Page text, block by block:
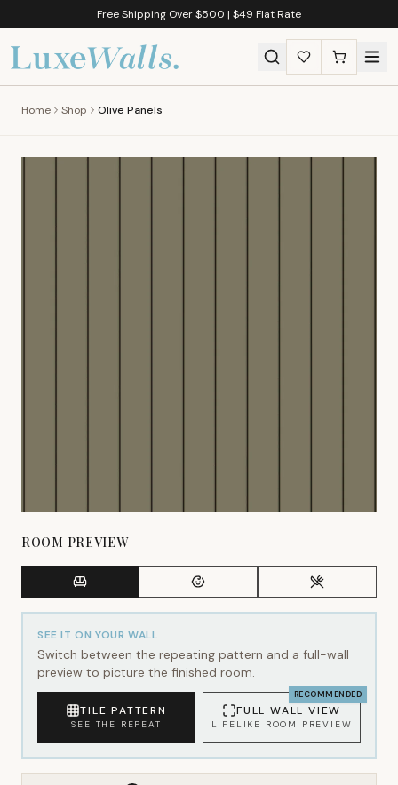
Free Shipping Over $500 | $49 Flat Rate
Home Shop Olive Panels
ROOM PREVIEW
SEE IT ON YOUR WALL
Switch between the repeating pattern and a full-wall
preview to picture the finished room.
TILE PATTERN
SEE THE REPEAT
RECOMMENDED
FULL WALL VIEW
LIFELIKE ROOM PREVIEW